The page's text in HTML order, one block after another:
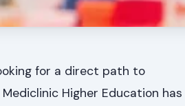
for a direct path to
Higher Education has